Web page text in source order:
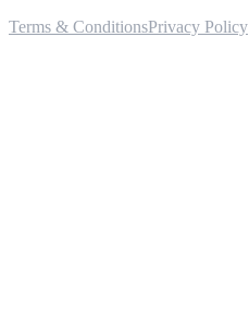
Terms & ConditionsPrivacy Policy